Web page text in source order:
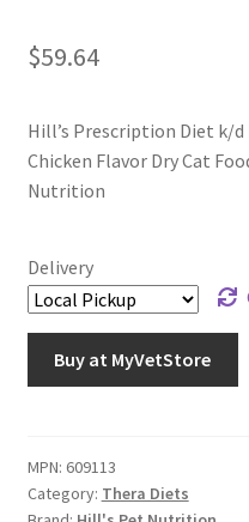
$59.64
Hill’s Prescription Diet k/d
Chicken Flavor Dry Cat
Nutrition
Delivery
Buy at MyVetStore
MPN: 609113
Category: Thera Diets